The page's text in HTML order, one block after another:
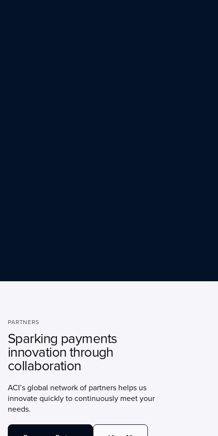
PARTNERS
Sparking payments
innovation through
collaboration
ACI’s global network of partners helps us
innovate quickly to continuously meet your
needs.